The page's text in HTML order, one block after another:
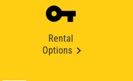
Rental
Options